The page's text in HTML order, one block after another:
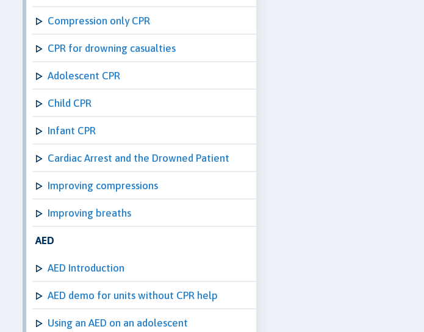
Compression only CPR
CPR for drowning casualties
Adolescent CPR
Child CPR
Infant CPR
Cardiac Arrest and the Drowned Patient
Improving compressions
Improving breaths
AED
AED Introduction
AED demo for units without CPR help
Using an AED on an adolescent